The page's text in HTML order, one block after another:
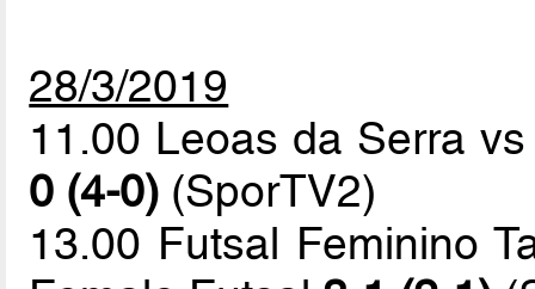
28/3/2019
11.00 Leoas da Serra
0 (4-0) (SporTV2)
13.00 Futsal Feminino